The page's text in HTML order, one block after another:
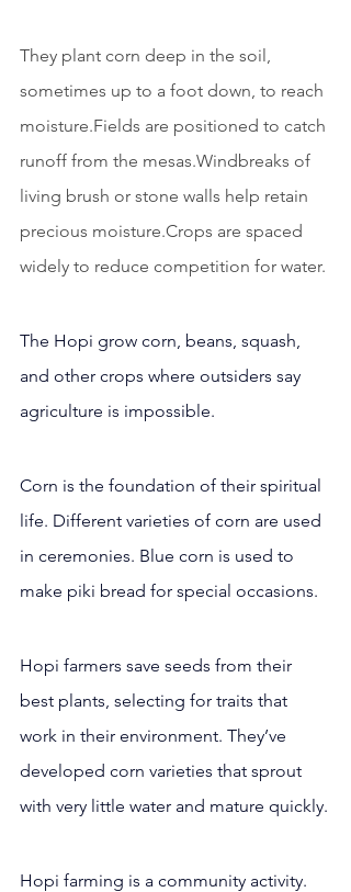
They plant corn deep in the soil,
sometimes up to a foot down, to reach
moisture.Fields are positioned to catch
runoff from the mesas.Windbreaks of
living brush or stone walls help retain
precious moisture.Crops are spaced
widely to reduce competition for water.
The Hopi grow corn, beans, squash,
and other crops where outsiders say
agriculture is impossible.
Corn is the foundation of their spiritual
life. Different varieties of corn are used
in ceremonies. Blue corn is used to
make piki bread for special occasions.
Hopi farmers save seeds from their
best plants, selecting for traits that
work in their environment. They’ve
developed corn varieties that sprout
with very little water and mature quickly.
Hopi farming is a community activity.